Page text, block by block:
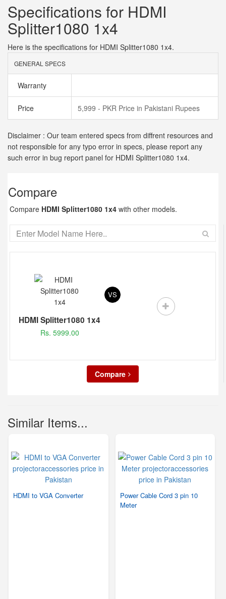
Specifications for HDMI
Splitter1080 1x4
Here is the specifications for HDMI Splitter1080 1x4.
GENERAL SPECS
Warranty
Price 5,999 - PKR Price in Pakistani Rupees
Disclaimer : Our team entered specs from diffrent resources and
not responsible for any typo error in specs, please report any
such error in bug report panel for HDMI Splitter1080 1x4.
Compare
Compare HDMI Splitter1080 1x4 with other models.
HDMI Splitter1080 1x4
Rs. 5999.00
VS
Compare
Similar Items...
HDMI to VGA Converter
Power Cable Cord 3 pin 10
Meter